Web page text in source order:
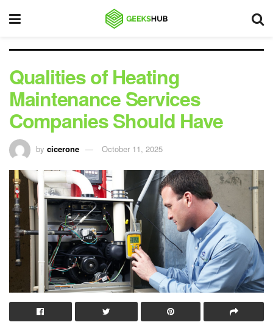
Qualities of Heating
Maintenance Services
Companies Should Have
by cicerone October 11, 2025